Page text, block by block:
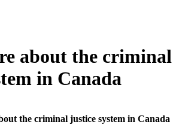
about the criminal
in Canada
the criminal justice system in Canada